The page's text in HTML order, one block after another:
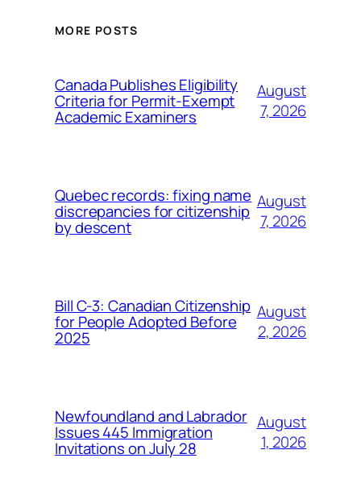
MORE POSTS
Canada Publishes Eligibility
Criteria for Permit-Exempt
Academic Examiners
August
7, 2026
Quebec records: fixing name
discrepancies for citizenship
by descent
August
7, 2026
Bill C-3: Canadian Citizenship
for People Adopted Before
2025
August
2, 2026
Newfoundland and Labrador
Issues 445 Immigration
Invitations on July 28
August
1, 2026